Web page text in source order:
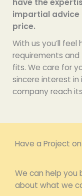
impartial advice
price.
With us you’ll
requirements
fits. We care for
sincere interest
company reach
Have a Project
We can help you
about what we